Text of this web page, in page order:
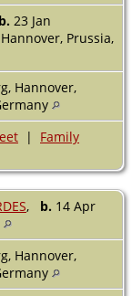
b. 23 Jan
Prussia,
Hannover,
| Family
, b. 14 Apr
Hannover,